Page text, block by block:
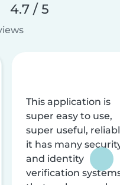
4.7 / 5
This application is
super easy to use,
super useful,
it has many
and identity
verification